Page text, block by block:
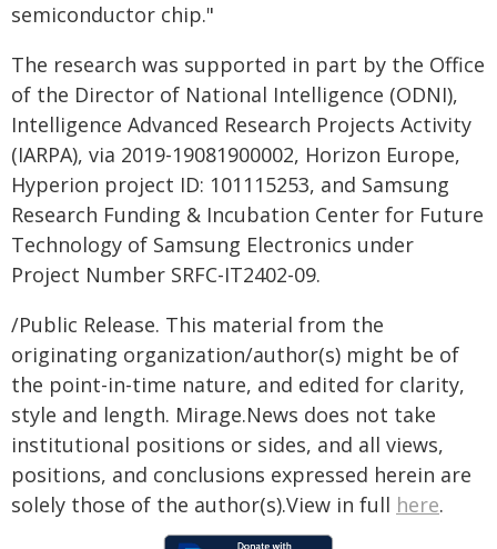
semiconductor chip."
The research was supported in part by the Office
of the Director of National Intelligence (ODNI),
Intelligence Advanced Research Projects Activity
(IARPA), via 2019-19081900002, Horizon Europe,
Hyperion project ID: 101115253, and Samsung
Research Funding & Incubation Center for Future
Technology of Samsung Electronics under
Project Number SRFC-IT2402-09.
/Public Release. This material from the
originating organization/author(s) might be of
the point-in-time nature, and edited for clarity,
style and length. Mirage.News does not take
institutional positions or sides, and all views,
positions, and conclusions expressed herein are
solely those of the author(s).View in full here.